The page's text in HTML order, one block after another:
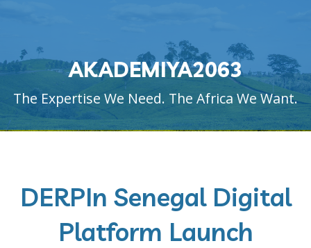
AKADEMIYA2063
The Expertise We Need. The Africa We Want.
DERPIn Senegal Digital
Platform Launch